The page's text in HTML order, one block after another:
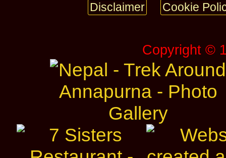
Disclaimer Cookie
Copyright ©